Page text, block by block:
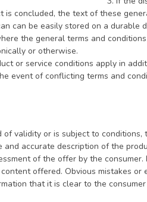
is concluded, the text of these
can be easily stored on a
the general terms and
or otherwise.
or service conditions apply in
event of conflicting terms and
of validity or is subject to
and accurate description of the
of the offer by the
offered. Obvious mistakes
that it is clear to the